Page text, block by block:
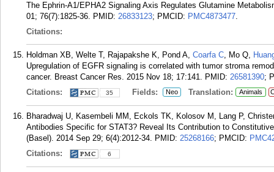
The Ephrin-A1/EPHA2 Signaling Axis Regulates Glutamine
01; 76(7):1825-36. PMID: 26833123; PMCID: PMC4873477.
Citations:
Holdman XB, Welte T, Rajapakshe K, Pond A, Coarfa C, Mo Q,
Upregulation of EGFR signaling is correlated with tumor stroma
cancer. Breast Cancer Res. 2015 Nov 18; 17:141. PMID: 26581390;
Citations:
35 Fields: Neo Translation: Animals
Bharadwaj U, Kasembeli MM, Eckols TK, Kolosov M, Lang P,
Antibodies Specific for STAT3? Reveal Its Contribution to
(Basel). 2014 Sep 29; 6(4):2012-34. PMID: 25268166; PMCID:
Citations:
6